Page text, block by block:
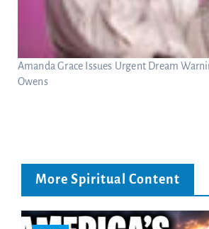
Amanda Grace Issues Urgent Dream
Owens
More Spiritual Content